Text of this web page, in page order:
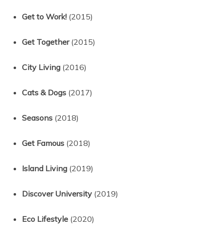
Get to Work! (2015)
Get Together(2015)
City Living (2016)
Cats & Dogs (2017)
Seasons (2018)
Get Famous (2018)
Island Living (2019)
Discover University (2019)
Eco Lifestyle (2020)